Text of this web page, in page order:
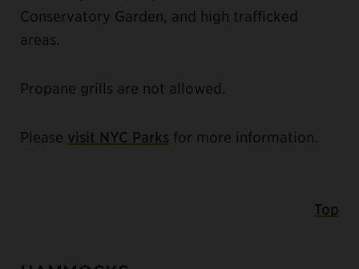
Conservatory Garden, and high trafficked
areas.
Propane grills are not allowed.
Please visit NYC Parks for more information.
Top